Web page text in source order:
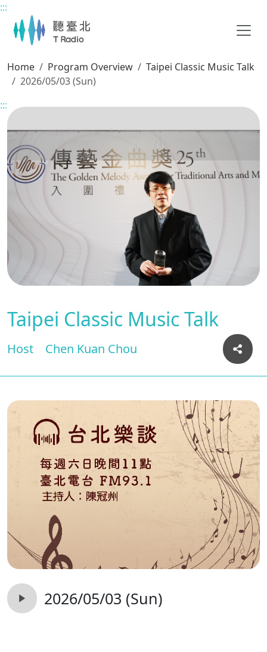
Main content
:::
Home Program Overview
Taipei Classic Music Talk
2026/05/03 (Sun)
:::
Taipei Classic Music Talk
Host Chen Kuan Chou
2026/05/03 (Sun)